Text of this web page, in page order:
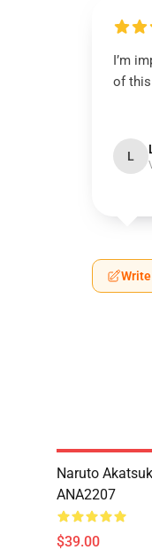
I’m
of this
L
Naruto
ANA2207
$39.00